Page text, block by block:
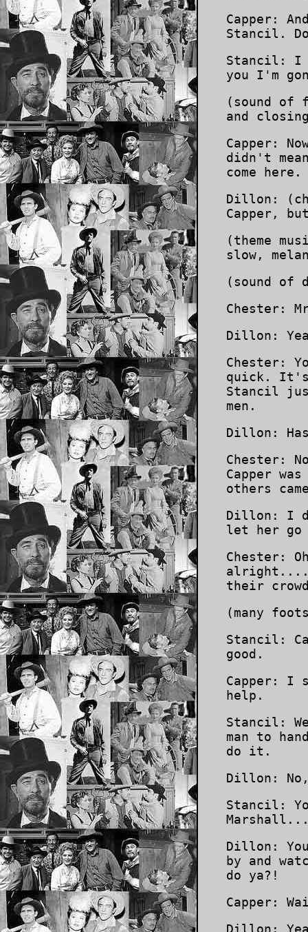
Capper:
Stancil.
Stancil: I
you I'm
(sound of
and
Capper:
didn't
come here.
Dillon:
Capper,
(theme
slow,
(sound of
Chester:
Dillon:
Chester:
quick. It's
Stancil
men.
Dillon:
Chester:
Capper
others
Dillon: I
let her
Chester:
their
(many
Stancil:
good.
Capper: I
help.
Stancil:
man to
do it.
Dillon:
Stancil:
Dillon:
by and
do ya?!
Capper:
Dillon: